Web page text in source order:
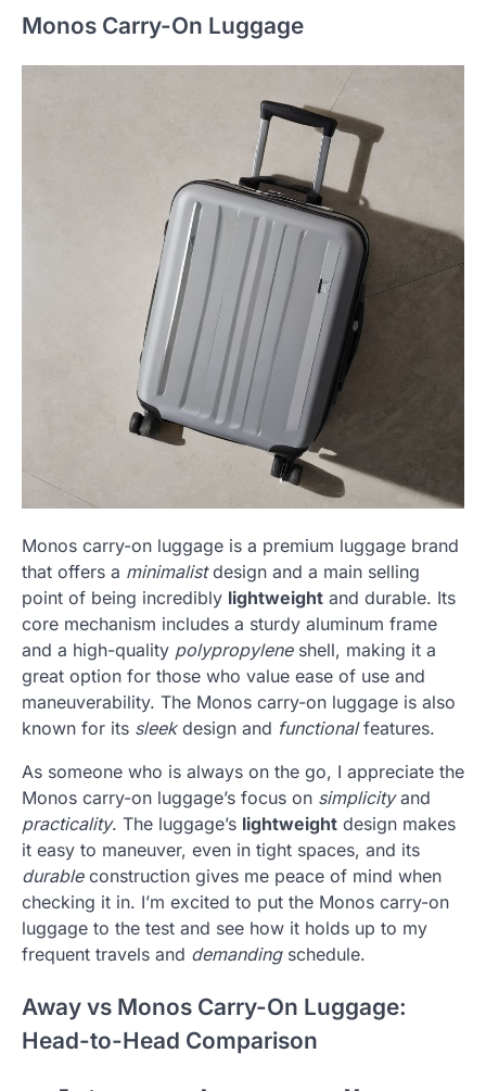
Monos Carry-On Luggage
Monos carry-on luggage is a premium luggage brand
that offers a minimalistdesign and a main selling
point of being incredibly lightweight and durable. Its
core mechanism includes a sturdy aluminum frame
and a high-quality polypropyleneshell, making it a
great option for those who value ease of use and
maneuverability. The Monos carry-on luggage is also
known for its sleekdesign and functionalfeatures.
As someone who is always on the go, I appreciate the
Monos carry-on luggage’s focus on simplicityand
practicality. The luggage’s lightweight design makes
it easy to maneuver, even in tight spaces, and its
durableconstruction gives me peace of mind when
checking it in. I’m excited to put the Monos carry-on
luggage to the test and see how it holds up to my
frequent travels and demandingschedule.
Away vs Monos Carry-On Luggage:
Head-to-Head Comparison